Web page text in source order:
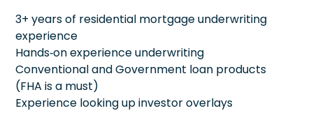
3+ years of residential mortgage underwriting
experience
Hands‑on experience underwriting
Conventional and Government loan products
(FHA is a must)
Experience looking up investor overlays